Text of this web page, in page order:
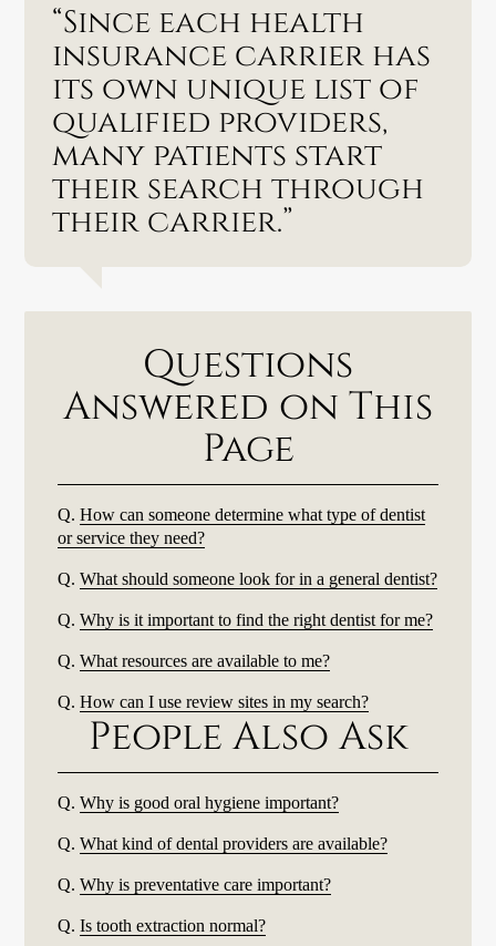
“Since each health
insurance carrier has
its own unique list of
qualified providers,
many patients start
their search through
their carrier.”
Questions
Answered on This
Page
Q. How can someone determine what type of dentist
or service they need?
Q. What should someone look for in a general dentist?
Q. Why is it important to find the right dentist for me?
Q. What resources are available to me?
Q. How can I use review sites in my search?
People Also Ask
Q. Why is good oral hygiene important?
Q. What kind of dental providers are available?
Q. Why is preventative care important?
Q. Is tooth extraction normal?